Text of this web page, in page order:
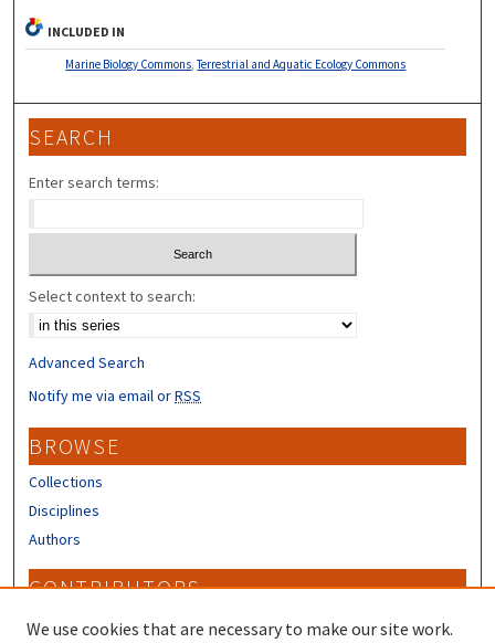
INCLUDED IN
Marine Biology Commons,Terrestrial and Aquatic Ecology Commons
SEARCH
Enter search terms:
Select context to search:
Advanced Search
Notify me via email orRSS
BROWSE
Collections
Disciplines
Authors
CONTRIBUTORS
Author FAQ
We use cookies that are necessary to make our site work.